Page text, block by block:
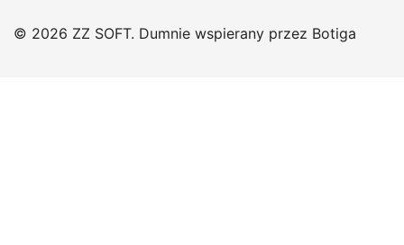
© 2026 ZZ SOFT. Dumnie wspierany przez Botiga